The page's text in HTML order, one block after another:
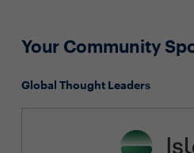
Your Community
Global Thought Leaders